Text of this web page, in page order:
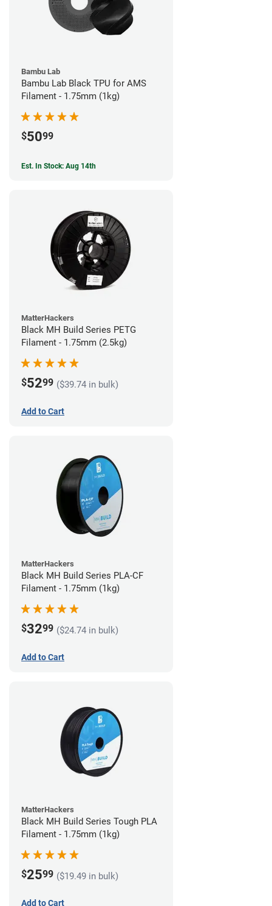
Bambu Lab
Bambu Lab Black TPU for AMS
Filament - 1.75mm (1kg)
$5099
Est. In Stock: Aug 14th
MatterHackers
Black MH Build Series PETG
Filament - 1.75mm (2.5kg)
$5299 ($39.74 in bulk)
Add to Cart
MatterHackers
Black MH Build Series PLA-CF
Filament - 1.75mm (1kg)
$3299 ($24.74 in bulk)
Add to Cart
MatterHackers
Black MH Build Series Tough PLA
Filament - 1.75mm (1kg)
$2599 ($19.49 in bulk)
Add to Cart